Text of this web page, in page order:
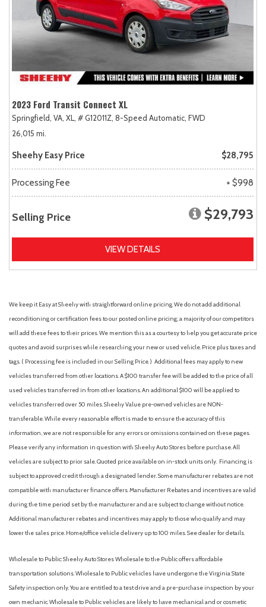
2023 Ford Transit Connect XL
Springfield, VA, XL, # G12011Z, 8-Speed Automatic, FWD
26,015 mi.
Sheehy Easy Price $28,795
Processing Fee + $998
Selling Price $29,793
VIEW DETAILS
We keep it Easy at Sheehy with straightforward online pricing. We do not add additional
reconditioning or certification fees to our posted online pricing; a majority of our competitors
will add these fees to their prices. We mention this as a courtesy to help you get accurate price
quotes and avoid surprises while researching your new or used vehicle. Price plus taxes and
tags. ( Processing fee is included in our Selling Price. ) Additional fees may apply to new
vehicles transferred from other locations. A $100 transfer fee will be added to the price of all
used vehicles transferred in from other locations. An additional $100 will be applied to
vehicles transferred over 50 miles. Sheehy Value pre-owned vehicles are NON-
transferable. While every reasonable effort is made to ensure the accuracy of this
information, we are not responsible for any errors or omissions contained on these pages.
Please verify any information in question with Sheehy Auto Stores before purchase. All
vehicles are subject to prior sale. Quoted price available on in-stock units only. Financing is
subject to approved credit through a designated lender. Some manufacturer rebates are not
compatible with manufacturer finance offers. Manufacturer Rebates and incentives are valid
during the time period set by the manufacturer and are subject to change without notice.
Additional manufacturer rebates and incentives may apply to those who qualify and may
lower the sales price. Home/office vehicle delivery up to 100 miles. See dealer for details.
Wholesale to Public: Sheehy Auto Stores Wholesale to the Public offers affordable
transportation solutions. Wholesale to Public vehicles have undergone the Virginia State
Safety inspection only. You are entitled to a test drive and a pre-purchase inspection by your
own mechanic. Wholesale to Public vehicles are likely to have mechanical and or cosmetic